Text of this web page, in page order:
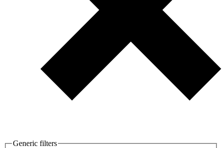
Generic filters